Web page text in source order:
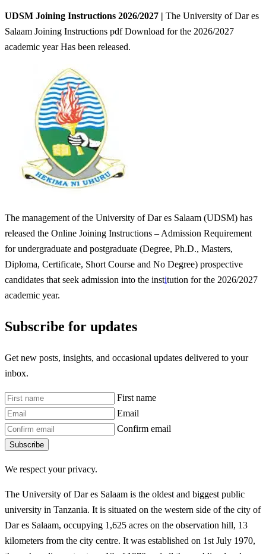
UDSM Joining Instructions 2026/2027 | The University of Dar es
Salaam Joining Instructions pdf Download for the 2026/2027
academic year Has been released.
The management of the University of Dar es Salaam (UDSM) has
released the Online Joining Instructions – Admission Requirement
for undergraduate and postgraduate (Degree, Ph.D., Masters,
Diploma, Certificate, Short Course and No Degree) prospective
candidates that seek admission into the institution for the 2026/2027
academic year.
Subscribe for updates
Get new posts, insights, and occasional updates delivered to your
inbox.
First name
Email
Confirm email
Subscribe
We respect your privacy.
The University of Dar es Salaam is the oldest and biggest public
university in Tanzania. It is situated on the western side of the city of
Dar es Salaam, occupying 1,625 acres on the observation hill, 13
kilometers from the city centre. It was established on 1st July 1970,